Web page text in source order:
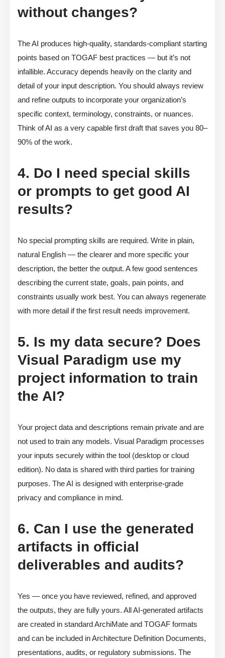
without changes?
The AI produces high-quality, standards-compliant starting
points based on TOGAF best practices — but it’s not
infallible. Accuracy depends heavily on the clarity and
detail of your input description. You should always review
and refine outputs to incorporate your organization’s
specific context, terminology, constraints, or nuances.
Think of AI as a very capable first draft that saves you 80–
90% of the work.
4. Do I need special skills
or prompts to get good AI
results?
No special prompting skills are required. Write in plain,
natural English — the clearer and more specific your
description, the better the output. A few good sentences
describing the current state, goals, pain points, and
constraints usually work best. You can always regenerate
with more detail if the first result needs improvement.
5. Is my data secure? Does
Visual Paradigm use my
project information to train
the AI?
Your project data and descriptions remain private and are
not used to train any models. Visual Paradigm processes
your inputs securely within the tool (desktop or cloud
edition). No data is shared with third parties for training
purposes. The AI is designed with enterprise-grade
privacy and compliance in mind.
6. Can I use the generated
artifacts in official
deliverables and audits?
Yes — once you have reviewed, refined, and approved
the outputs, they are fully yours. All AI-generated artifacts
are created in standard ArchiMate and TOGAF formats
and can be included in Architecture Definition Documents,
presentations, audits, or regulatory submissions. The